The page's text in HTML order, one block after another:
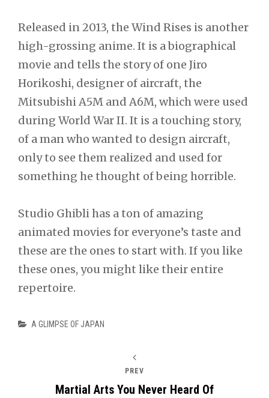
Released in 2013, the Wind Rises is another
high-grossing anime. It is a biographical
movie and tells the story of one Jiro
Horikoshi, designer of aircraft, the
Mitsubishi A5M and A6M, which were used
during World War II. It is a touching story,
of a man who wanted to design aircraft,
only to see them realized and used for
something he thought of being horrible.
Studio Ghibli has a ton of amazing
animated movies for everyone’s taste and
these are the ones to start with. If you like
these ones, you might like their entire
repertoire.
Categories
A GLIMPSE OF JAPAN
PREV
Martial Arts You Never Heard Of